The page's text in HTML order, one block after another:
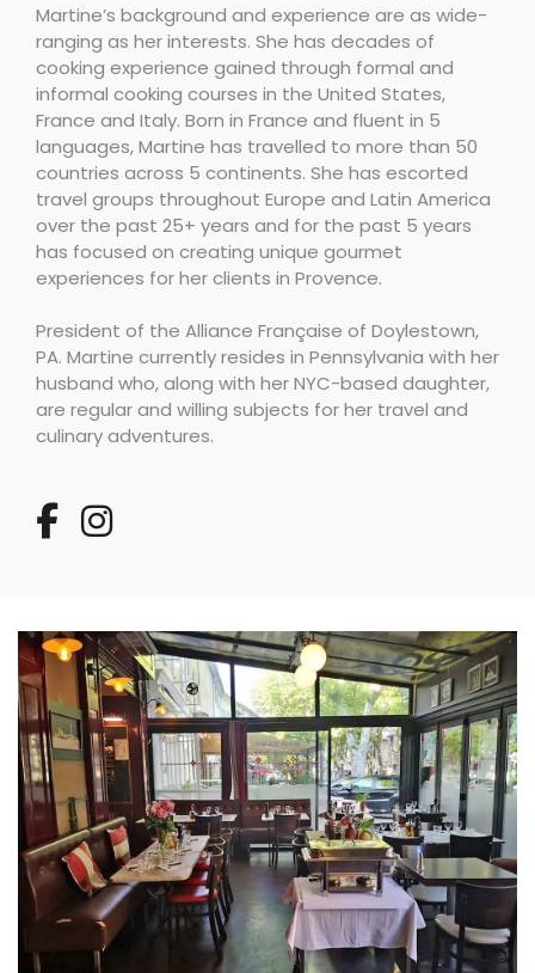
Martine’s background and experience are as wide-
ranging as her interests. She has decades of
cooking experience gained through formal and
informal cooking courses in the United States,
France and Italy. Born in France and fluent in 5
languages, Martine has travelled to more than 50
countries across 5 continents. She has escorted
travel groups throughout Europe and Latin America
over the past 25+ years and for the past 5 years
has focused on creating unique gourmet
experiences for her clients in Provence.
President of the Alliance Française of Doylestown,
PA. Martine currently resides in Pennsylvania with her
husband who, along with her NYC-based daughter,
are regular and willing subjects for her travel and
culinary adventures.